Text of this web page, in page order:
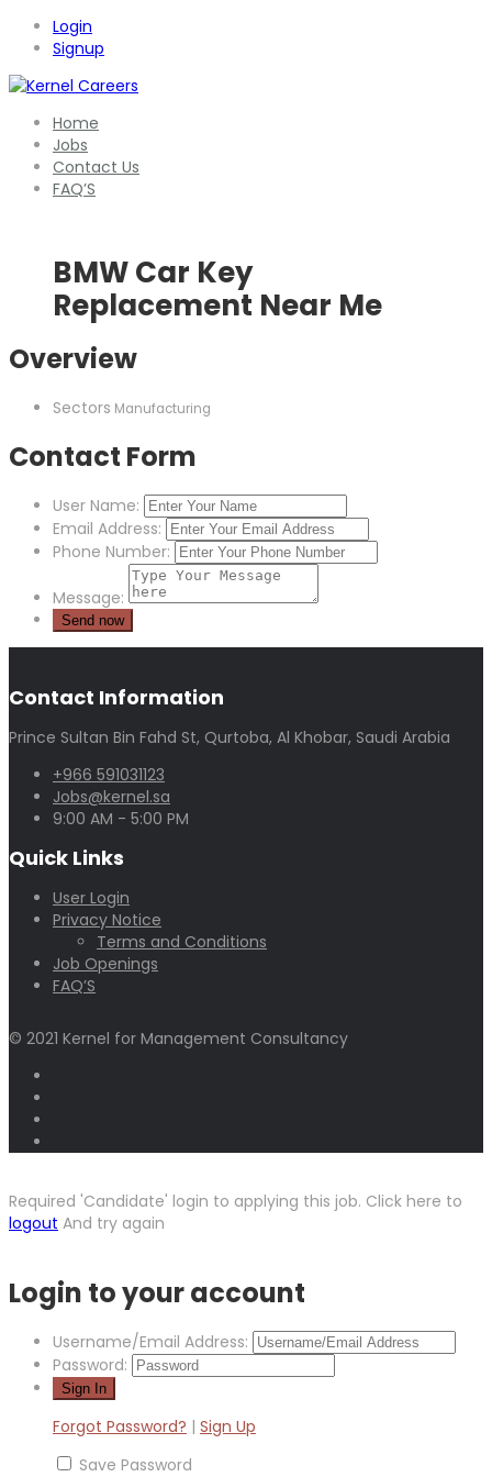
Login
Signup
Home
Jobs
Contact Us
FAQ’S
BMW Car Key
Replacement Near Me
Overview
Sectors Manufacturing
Contact Form
User Name:
Email Address:
Phone Number:
Message:
Contact Information
Prince Sultan Bin Fahd St, Qurtoba, Al Khobar, Saudi Arabia
+966 591031123
Jobs@kernel.sa
9:00 AM - 5:00 PM
Quick Links
User Login
Privacy Notice
Terms and Conditions
Job Openings
FAQ’S
© 2021 Kernel for Management Consultancy
Required 'Candidate' login to applying this job. Click here to
logout And try again
Login to your account
Username/Email Address:
Password:
Forgot Password? | Sign Up
Save Password